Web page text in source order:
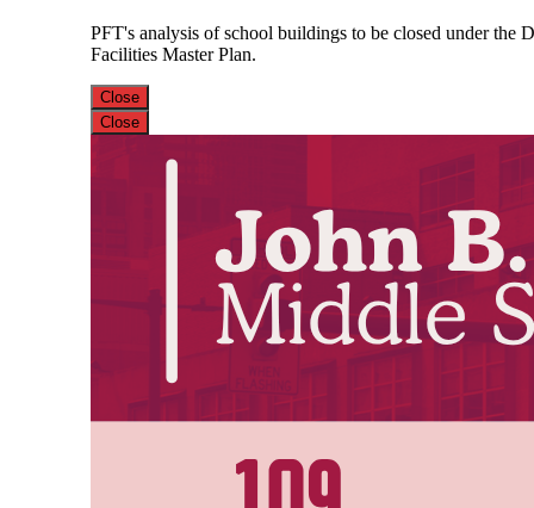
PFT's analysis of school buildings to be closed under the
Facilities Master Plan.
Close
Close